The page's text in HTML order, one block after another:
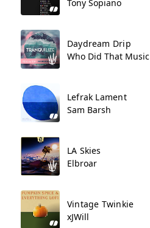
Tony Sopiano
Daydream Drip
Who Did That Music
Lefrak Lament
Sam Barsh
LA Skies
Elbroar
Vintage Twinkie
xJWill